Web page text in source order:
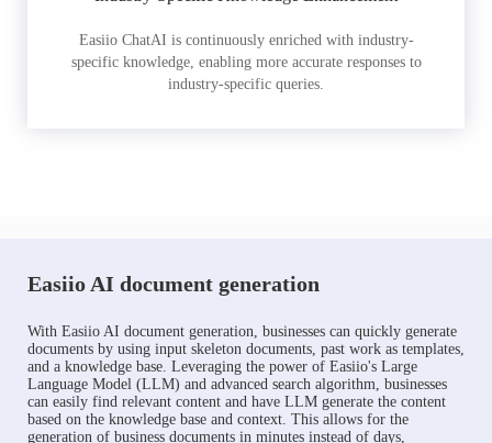
Easiio ChatAI is continuously enriched with industry-
specific knowledge, enabling more accurate responses to
industry-specific queries.
Easiio AI document generation
With Easiio AI document generation, businesses can quickly generate
documents by using input skeleton documents, past work as templates,
and a knowledge base. Leveraging the power of Easiio's Large
Language Model (LLM) and advanced search algorithm, businesses
can easily find relevant content and have LLM generate the content
based on the knowledge base and context. This allows for the
generation of business documents in minutes instead of days,